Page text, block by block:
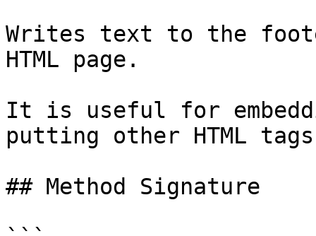
Writes text to the
HTML page.
It is useful for
putting other HTML
## Method Signature